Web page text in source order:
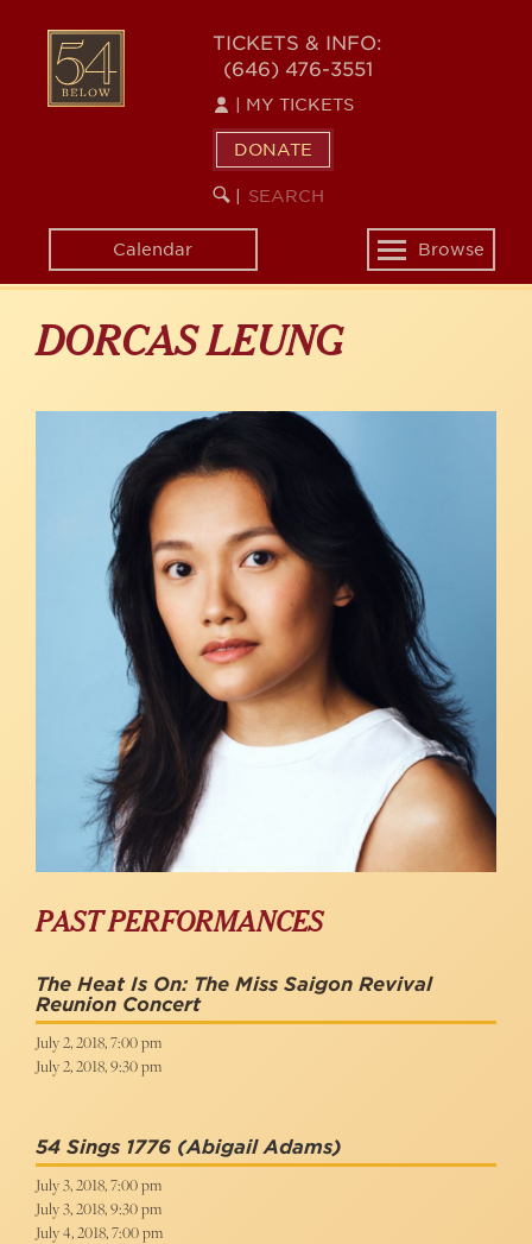
content
54
BELOW
TICKETS & INFO:
(646) 476-3551
MY TICKETS
DONATE
SEARCH
KEYWORD
Calendar
Toggle
navigation
Browse
DORCAS LEUNG
PAST PERFORMANCES
The Heat Is On: The Miss Saigon Revival
Reunion Concert
July 2, 2018, 7:00 pm
July 2, 2018, 9:30 pm
54 Sings 1776 (Abigail Adams)
July 3, 2018, 7:00 pm
July 3, 2018, 9:30 pm
July 4, 2018, 7:00 pm